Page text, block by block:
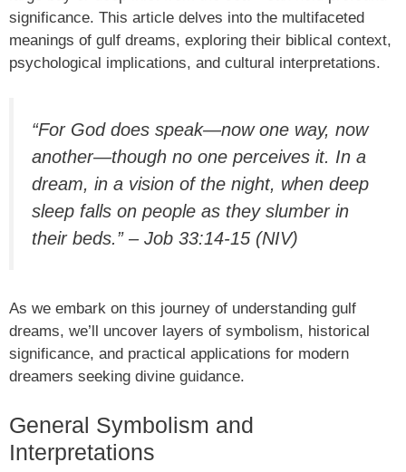
significance. This article delves into the multifaceted
meanings of gulf dreams, exploring their biblical context,
psychological implications, and cultural interpretations.
“For God does speak—now one way, now
another—though no one perceives it. In a
dream, in a vision of the night, when deep
sleep falls on people as they slumber in
their beds.” – Job 33:14-15 (NIV)
As we embark on this journey of understanding gulf
dreams, we’ll uncover layers of symbolism, historical
significance, and practical applications for modern
dreamers seeking divine guidance.
General Symbolism and
Interpretations